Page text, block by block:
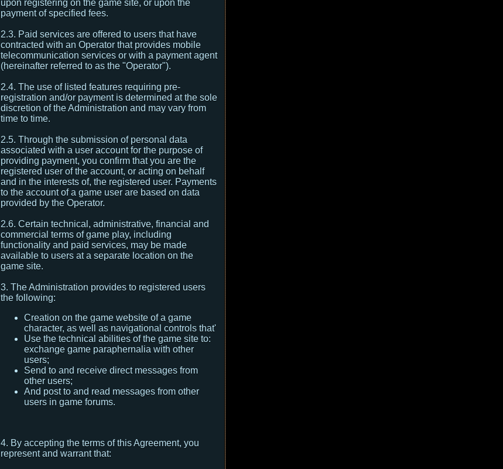
upon registering on the game site, or upon the
payment of specified fees.
2.3. Paid services are offered to users that have
contracted with an Operator that provides mobile
telecommunication services or with a payment agent
(hereinafter referred to as the "Operator").
2.4. The use of listed features requiring pre-
registration and/or payment is determined at the sole
discretion of the Administration and may vary from
time to time.
2.5. Through the submission of personal data
associated with a user account for the purpose of
providing payment, you confirm that you are the
registered user of the account, or acting on behalf
and in the interests of, the registered user. Payments
to the account of a game user are based on data
provided by the Operator.
2.6. Certain technical, administrative, financial and
commercial terms of game play, including
functionality and paid services, may be made
available to users at a separate location on the
game site.
3. The Administration provides to registered users
the following:
Creation on the game website of a game
character, as well as navigational controls that'
Use the technical abilities of the game site to:
exchange game paraphernalia with other
users;
Send to and receive direct messages from
other users;
And post to and read messages from other
users in game forums.
4. By accepting the terms of this Agreement, you
represent and warrant that: